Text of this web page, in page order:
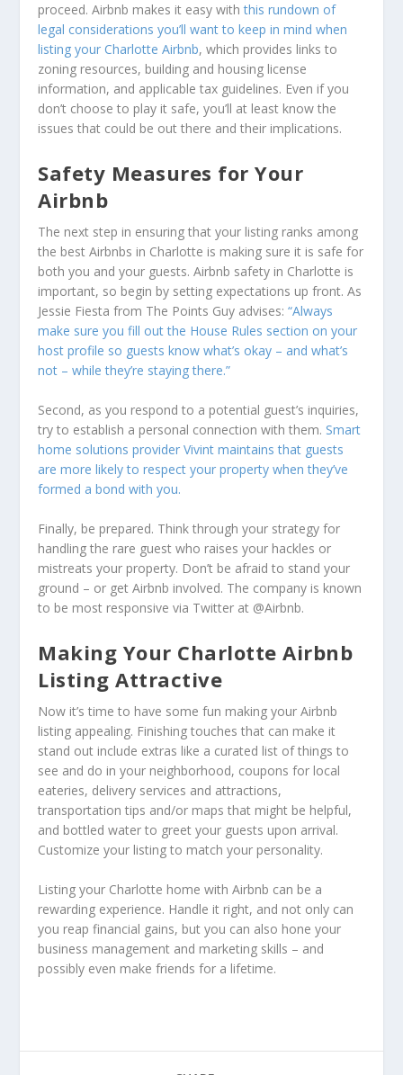
proceed. Airbnb makes it easy withthis rundown of
legal considerations you’ll want to keep in mind when
listing your Charlotte Airbnb, which provides links to
zoning resources, building and housing license
information, and applicable tax guidelines. Even if you
don’t choose to play it safe, you’ll at least know the
issues that could be out there and their implications.
Safety Measures for Your
Airbnb
The next step in ensuring that your listing ranks among
the best Airbnbs in Charlotte is making sure it is safe for
both you and your guests. Airbnb safety in Charlotte is
important, so begin by setting expectations up front. As
Jessie Fiesta from The Points Guy advises:“Always
make sure you fill out the House Rules section on your
host profile so guests know what’s okay – and what’s
not – while they’re staying there.”
Second, as you respond to a potential guest’s inquiries,
try to establish a personal connection with them. Smart
home solutions provider Vivint maintains that guests
are more likely to respect your property when they’ve
formed a bond with you.
Finally, be prepared. Think through your strategy for
handling the rare guest who raises your hackles or
mistreats your property. Don’t be afraid to stand your
ground – or get Airbnb involved. The company is known
to be most responsive via Twitter at @Airbnb.
Making Your Charlotte Airbnb
Listing Attractive
Now it’s time to have some fun making your Airbnb
listing appealing. Finishing touches that can make it
stand out include extras like a curated list of things to
see and do in your neighborhood, coupons for local
eateries, delivery services and attractions,
transportation tips and/or maps that might be helpful,
and bottled water to greet your guests upon arrival.
Customize your listing to match your personality.
Listing your Charlotte home with Airbnb can be a
rewarding experience. Handle it right, and not only can
you reap financial gains, but you can also hone your
business management and marketing skills – and
possibly even make friends for a lifetime.